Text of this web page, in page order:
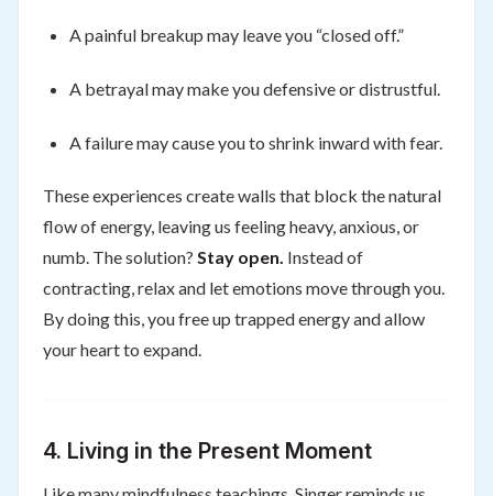
A painful breakup may leave you “closed off.”
A betrayal may make you defensive or distrustful.
A failure may cause you to shrink inward with fear.
These experiences create walls that block the natural
flow of energy, leaving us feeling heavy, anxious, or
numb. The solution? Stay open. Instead of
contracting, relax and let emotions move through you.
By doing this, you free up trapped energy and allow
your heart to expand.
4. Living in the Present Moment